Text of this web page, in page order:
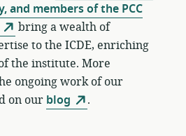
and members of the PCC
bring a wealth of
to the ICDE, enriching
the institute. More
ongoing work of our
on our blog .